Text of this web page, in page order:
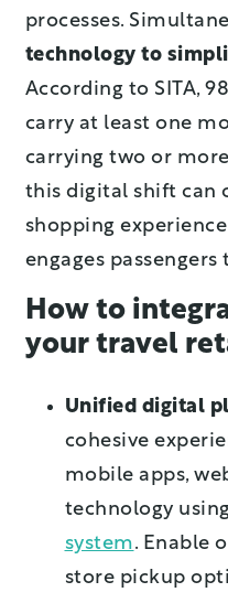
processes.
technology to
According to SITA,
carry at least one
carrying two or
this digital shift can
shopping
engages
How to
your travel
Unified digital
cohesive
mobile apps,
technology
system. Enable
store pickup